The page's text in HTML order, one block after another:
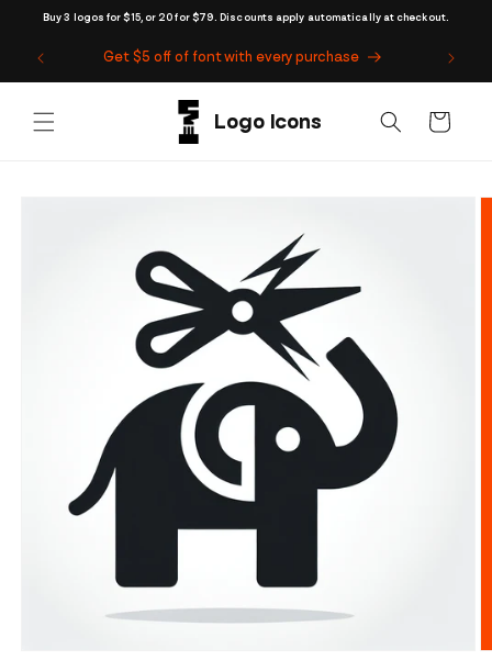
Buy 3 logos for $15, or 20 for $79. Discounts apply automatically at checkout.
Skip to
Get $5 off of font with every purchase
Cart